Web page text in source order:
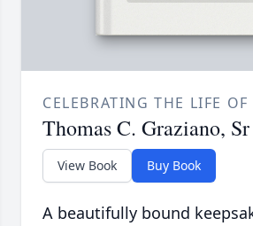
CELEBRATING THE LIFE OF
Thomas C. Graziano, Sr
View Book Buy Book
A beautifully bound